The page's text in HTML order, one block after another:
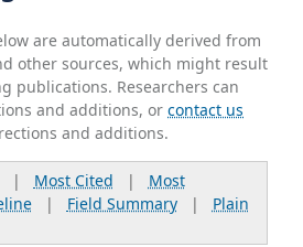
are automatically derived from
other sources, which might result
publications. Researchers can
and additions, orcontact us
and additions.
Most Cited | Most
| Field Summary| Plain